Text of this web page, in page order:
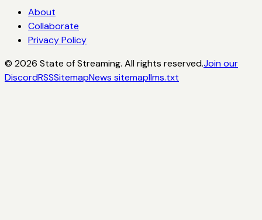
About
Collaborate
Privacy Policy
© 2026 State of Streaming. All rights reserved.Join our
DiscordRSSSitemapNews sitemapllms.txt